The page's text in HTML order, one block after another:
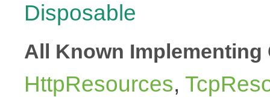
Disposable
All Known Implementing
HttpResources,